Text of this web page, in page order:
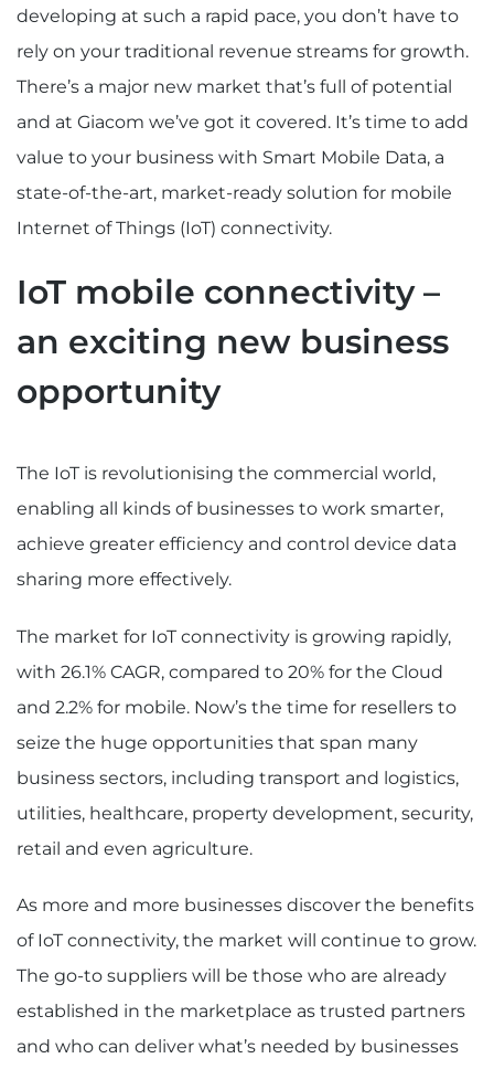
developing at such a rapid pace, you don’t have to
rely on your traditional revenue streams for growth.
There’s a major new market that’s full of potential
and at Giacom we’ve got it covered. It’s time to add
value to your business with Smart Mobile Data, a
state-of-the-art, market-ready solution for mobile
Internet of Things (IoT) connectivity.
IoT mobile connectivity –
an exciting new business
opportunity
The IoT is revolutionising the commercial world,
enabling all kinds of businesses to work smarter,
achieve greater efficiency and control device data
sharing more effectively.
The market for IoT connectivity is growing rapidly,
with 26.1% CAGR, compared to 20% for the Cloud
and 2.2% for mobile. Now’s the time for resellers to
seize the huge opportunities that span many
business sectors, including transport and logistics,
utilities, healthcare, property development, security,
retail and even agriculture.
As more and more businesses discover the benefits
of IoT connectivity, the market will continue to grow.
The go-to suppliers will be those who are already
established in the marketplace as trusted partners
and who can deliver what’s needed by businesses